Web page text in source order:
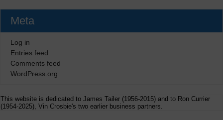
Meta
Log in
Entries feed
Comments feed
WordPress.org
This website is dedicated to James Tailer (1956-2015) and to Ron Currier
(1954-2025), Vin Crosbie's two earlier business partners.